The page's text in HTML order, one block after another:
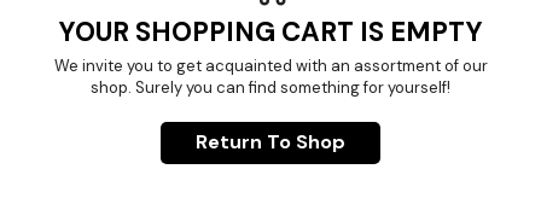
YOUR SHOPPING CART IS EMPTY
We invite you to get acquainted with an assortment of our
shop. Surely you can find something for yourself!
Return To Shop